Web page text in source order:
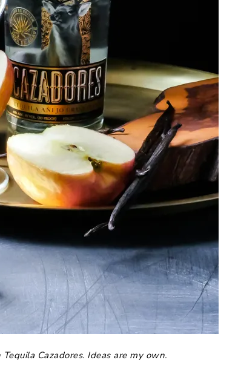
Cazadores. Ideas are my own.